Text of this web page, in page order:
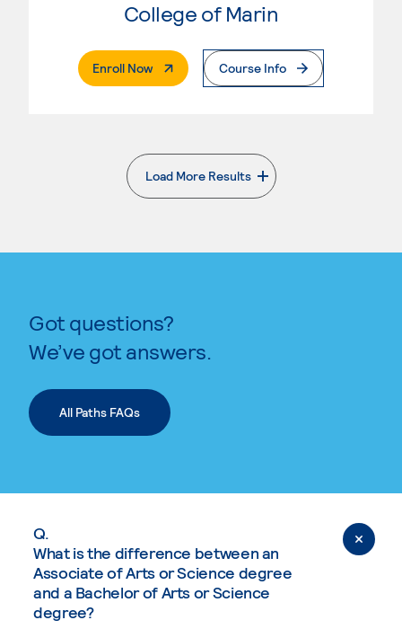
College of Marin
Enroll Now. External PageCourse Info
Load More Results
. External page
Got questions?
We’ve got answers.
All Paths FAQs
Q.
What is the difference between an
Associate of Arts or Science degree
and a Bachelor of Arts or Science
degree?